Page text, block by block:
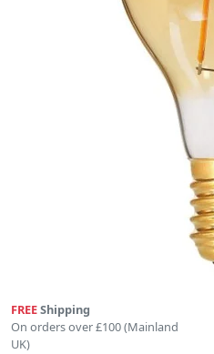
FREEShipping
On orders over £100 (Mainland
UK)